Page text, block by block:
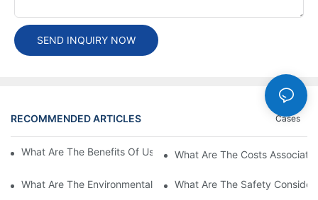
SEND INQUIRY NOW
RECOMMENDED ARTICLES Cases
What Are The Benefits Of Using A High Power EV Charger?
What Are The Costs
What Are The Environmental Benefits Of Using High Power EV
What Are The Safety